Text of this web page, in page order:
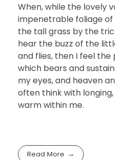
When, while the lovely
impenetrable foliage
the tall grass by the
hear the buzz of the
and flies, then I feel
which bears and
my eyes, and heaven
often think with
warm within me.
Read More